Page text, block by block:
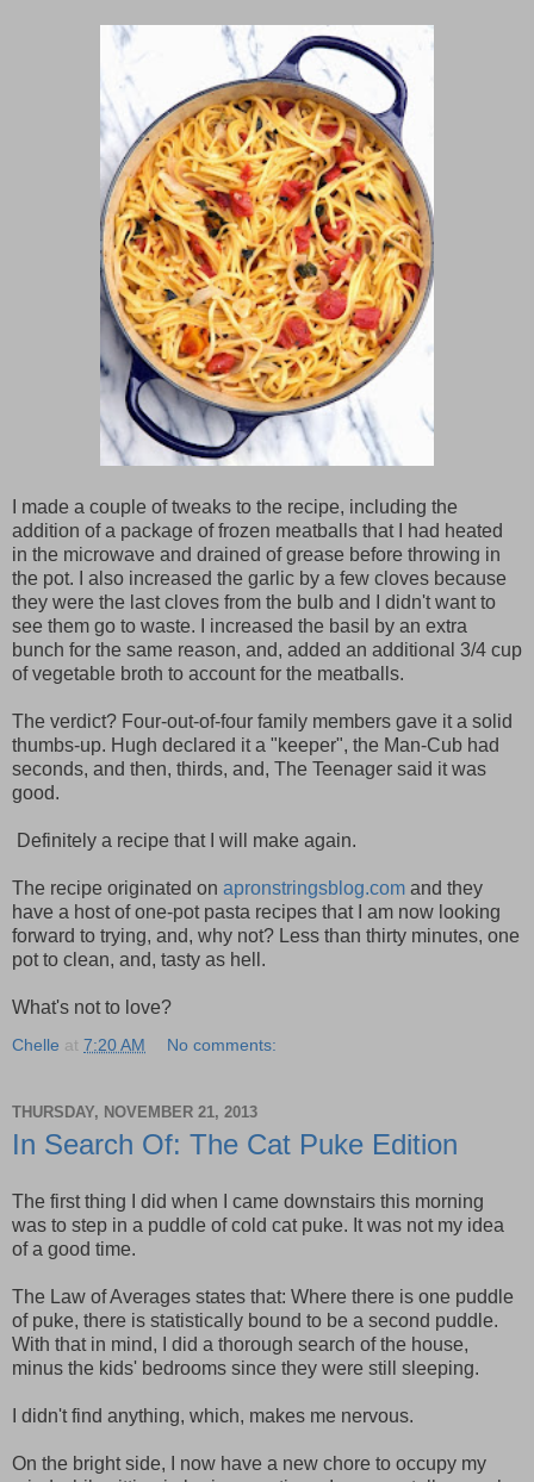
I made a couple of tweaks to the recipe, including the
addition of a package of frozen meatballs that I had heated
in the microwave and drained of grease before throwing in
the pot. I also increased the garlic by a few cloves because
they were the last cloves from the bulb and I didn't want to
see them go to waste. I increased the basil by an extra
bunch for the same reason, and, added an additional 3/4 cup
of vegetable broth to account for the meatballs.
The verdict? Four-out-of-four family members gave it a solid
thumbs-up. Hugh declared it a "keeper", the Man-Cub had
seconds, and then, thirds, and, The Teenager said it was
good.
Definitely a recipe that I will make again.
The recipe originated on apronstringsblog.com and they
have a host of one-pot pasta recipes that I am now looking
forward to trying, and, why not? Less than thirty minutes, one
pot to clean, and, tasty as hell.
What's not to love?
Chelle at 7:20 AM No comments:
THURSDAY, NOVEMBER 21, 2013
In Search Of: The Cat Puke Edition
The first thing I did when I came downstairs this morning
was to step in a puddle of cold cat puke. It was not my idea
of a good time.
The Law of Averages states that: Where there is one puddle
of puke, there is statistically bound to be a second puddle.
With that in mind, I did a thorough search of the house,
minus the kids' bedrooms since they were still sleeping.
I didn't find anything, which, makes me nervous.
On the bright side, I now have a new chore to occupy my